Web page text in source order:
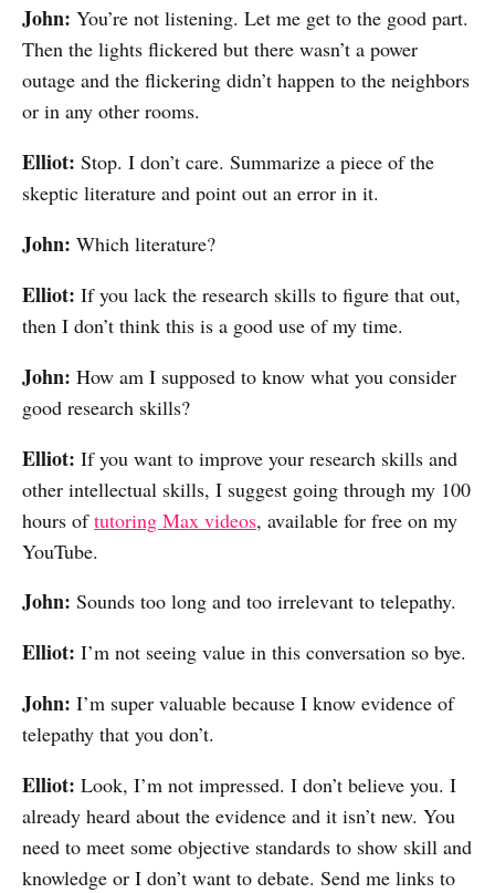
John: You’re not listening. Let me get to the good part.
Then the lights flickered but there wasn’t a power
outage and the flickering didn’t happen to the neighbors
or in any other rooms.
Elliot: Stop. I don’t care. Summarize a piece of the
skeptic literature and point out an error in it.
John: Which literature?
Elliot: If you lack the research skills to figure that out,
then I don’t think this is a good use of my time.
John: How am I supposed to know what you consider
good research skills?
Elliot: If you want to improve your research skills and
other intellectual skills, I suggest going through my 100
hours oftutoring Max videos, available for free on my
YouTube.
John: Sounds too long and too irrelevant to telepathy.
Elliot: I’m not seeing value in this conversation so bye.
John: I’m super valuable because I know evidence of
telepathy that you don’t.
Elliot: Look, I’m not impressed. I don’t believe you. I
already heard about the evidence and it isn’t new. You
need to meet some objective standards to show skill and
knowledge or I don’t want to debate. Send me links to